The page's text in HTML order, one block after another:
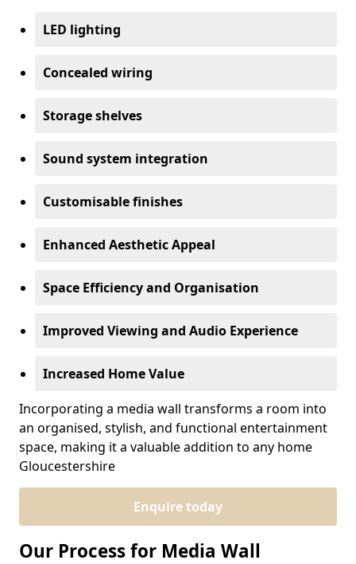
LED lighting
Concealed wiring
Storage shelves
Sound system integration
Customisable finishes
Enhanced Aesthetic Appeal
Space Efficiency and Organisation
Improved Viewing and Audio Experience
Increased Home Value
Incorporating a media wall transforms a room into
an organised, stylish, and functional entertainment
space, making it a valuable addition to any home
Gloucestershire
Enquire today
Our Process for Media Wall